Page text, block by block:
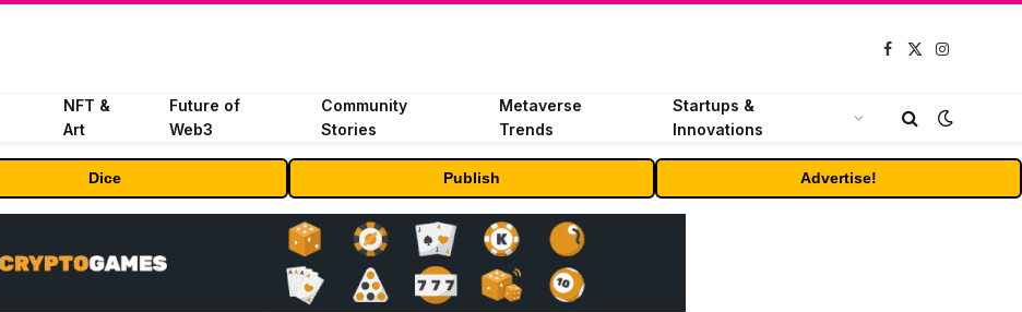
Facebook
X
Instagram
NFT &
Art
Future of
Web3
Community
Stories
Metaverse
Trends
Startups &
Innovations
Dice Publish Advertise!